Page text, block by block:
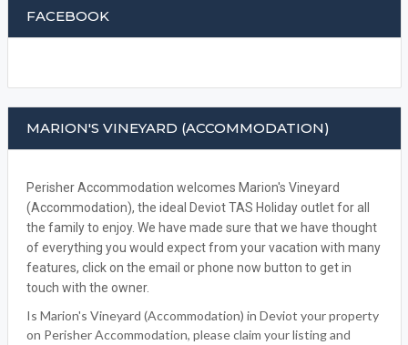
FACEBOOK
MARION'S VINEYARD (ACCOMMODATION)
Perisher Accommodation welcomes Marion's Vineyard
(Accommodation), the ideal Deviot TAS Holiday outlet for all
the family to enjoy. We have made sure that we have thought
of everything you would expect from your vacation with many
features, click on the email or phone now button to get in
touch with the owner.
Is Marion's Vineyard (Accommodation) in Deviot your property
on Perisher Accommodation, please claim your listing and